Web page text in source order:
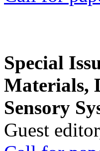
Special
Materials,
Sensory
Guest